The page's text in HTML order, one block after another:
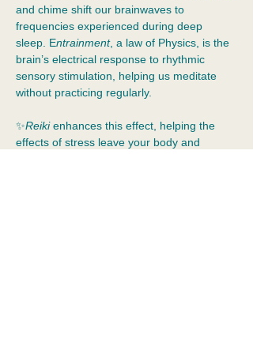
and chime shift our brainwaves to
frequencies experienced during deep
sleep. Entrainment, a law of Physics, is the
brain’s electrical response to rhythmic
sensory stimulation, helping us meditate
without practicing regularly.
✨Reiki enhances this effect, helping the
effects of stress leave your body and